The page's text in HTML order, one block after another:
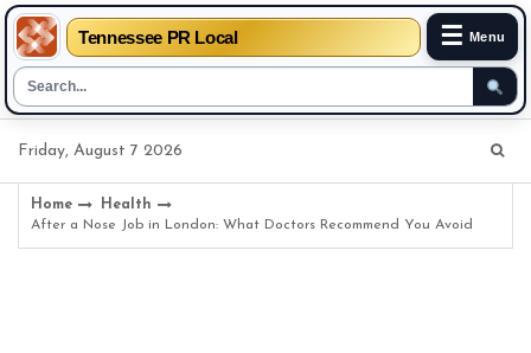
Tennessee PR Local ☰ Menu
Friday, August 7 2026
Home
Health
After a Nose Job in London: What Doctors Recommend You Avoid